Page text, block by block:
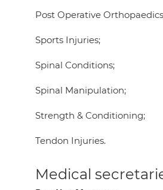
Post Operative
Sports Injuries;
Spinal Conditions;
Spinal Manipulation;
Strength & Conditioning;
Tendon Injuries.
Medical